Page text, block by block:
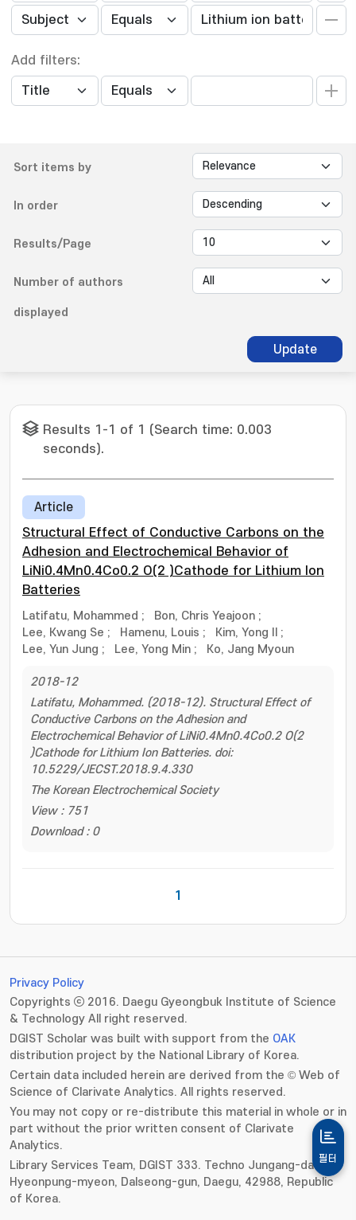
Add filters:
Sort items by
In order
Results/Page
Number of authors
displayed
Update
Results 1-1 of 1 (Search time: 0.003
seconds).
Article
Structural Effect of Conductive Carbons on the
Adhesion and Electrochemical Behavior of
LiNi0.4Mn0.4Co0.2 O(2 )Cathode for Lithium Ion
Batteries
Latifatu, Mohammed ; Bon, Chris Yeajoon ;
Lee, Kwang Se ; Hamenu, Louis ; Kim, Yong Il
;
Lee, Yun Jung ; Lee, Yong Min ; Ko, Jang Myoun
2018-12
Latifatu, Mohammed. (2018-12). Structural Effect of
Conductive Carbons on the Adhesion and
Electrochemical Behavior of LiNi0.4Mn0.4Co0.2 O(2
)Cathode for Lithium Ion Batteries. doi:
10.5229/JECST.2018.9.4.330
The Korean Electrochemical Society
View : 751
Download : 0
1
필터
Privacy Policy
Copyrights ⓒ 2016. Daegu Gyeongbuk Institute of Science
& Technology All right reserved.
DGIST Scholar was built with support from the OAK
distribution project by the National Library of Korea.
Certain data included herein are derived from the © Web of
Science of Clarivate Analytics. All rights reserved.
You may not copy or re-distribute this material in whole or in
part without the prior written consent of Clarivate
Analytics.
Library Services Team, DGIST 333. Techno Jungang-daero,
Hyeonpung-myeon, Dalseong-gun, Daegu, 42988, Republic
of Korea.